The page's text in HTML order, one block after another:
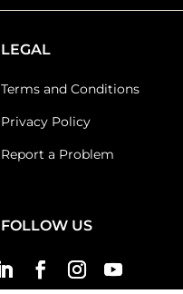
LEGAL
Terms and Conditions
Privacy Policy
Report a Problem
FOLLOW US